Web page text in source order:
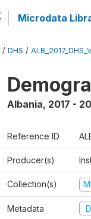
Microdata
/ DHS /
Albania, 2017 -
Reference ID
Producer(s)
Collection(s)
Metadata